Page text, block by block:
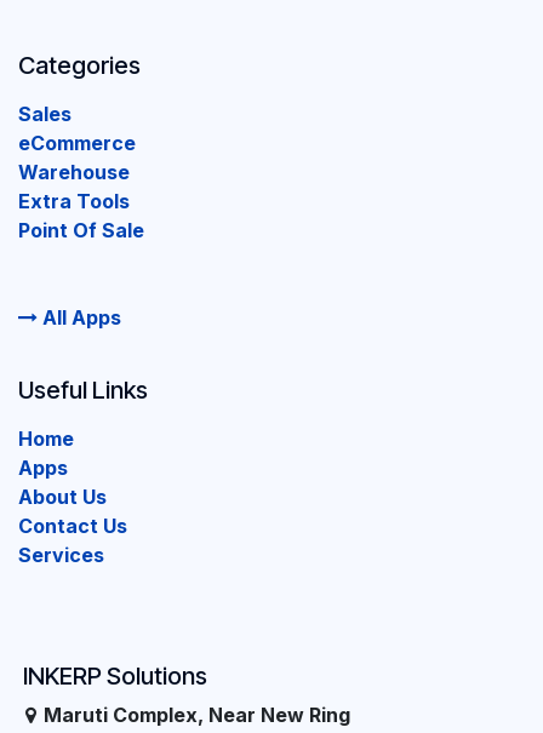
Categories
Sales
eCommerce
Warehouse
Extra Tools
Point Of Sale
All Apps
INKERP Solutions
Maruti Complex, Near New Ring
Useful Links
Home
Apps
About Us
Contact Us
Services